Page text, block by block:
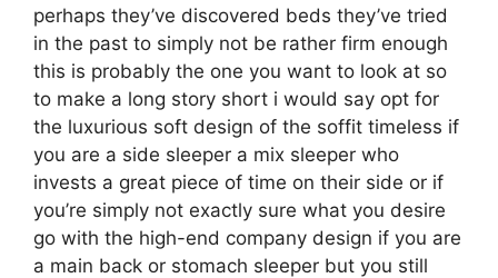
perhaps they’ve discovered beds they’ve tried
in the past to simply not be rather firm enough
this is probably the one you want to look at so
to make a long story short i would say opt for
the luxurious soft design of the soffit timeless if
you are a side sleeper a mix sleeper who
invests a great piece of time on their side or if
you’re simply not exactly sure what you desire
go with the high-end company design if you are
a main back or stomach sleeper but you still